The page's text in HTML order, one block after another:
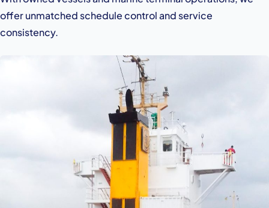
offer unmatched schedule control and service
consistency.